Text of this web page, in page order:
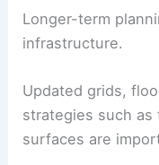
Longer-term
infrastructure.
Updated grids,
strategies such
surfaces are